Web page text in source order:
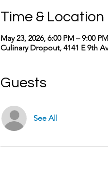
Time & Location
May 23, 2026, 6:00 PM – 9:00 PM
Culinary Dropout, 4141 E 9th
Guests
See All